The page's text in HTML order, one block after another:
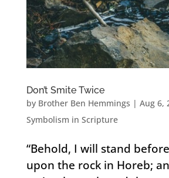
Don’t Smite Twice
by Brother Ben Hemmings | Aug 6,
Symbolism in Scripture
“Behold, I will stand
upon the rock in Horeb;